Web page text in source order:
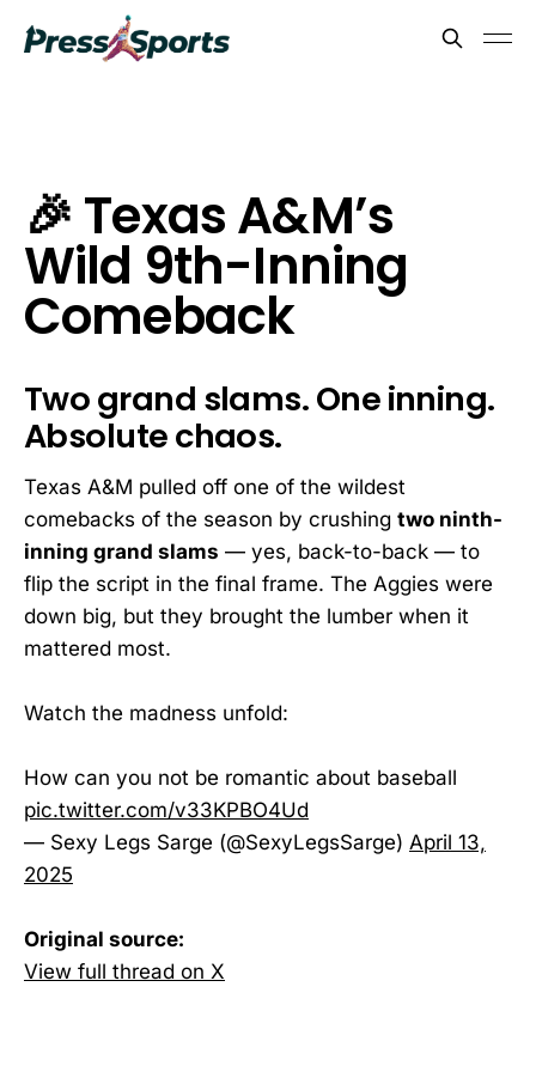
🎉 Texas A&M’s
Wild 9th-Inning
Comeback
Two grand slams. One inning.
Absolute chaos.
Texas A&M pulled off one of the wildest
comebacks of the season by crushing two ninth-
inning grand slams — yes, back-to-back — to
flip the script in the final frame. The Aggies were
down big, but they brought the lumber when it
mattered most.
Watch the madness unfold:
How can you not be romantic about baseball
pic.twitter.com/v33KPBO4Ud
— Sexy Legs Sarge (@SexyLegsSarge) April 13,
2025
Original source:
View full thread on X